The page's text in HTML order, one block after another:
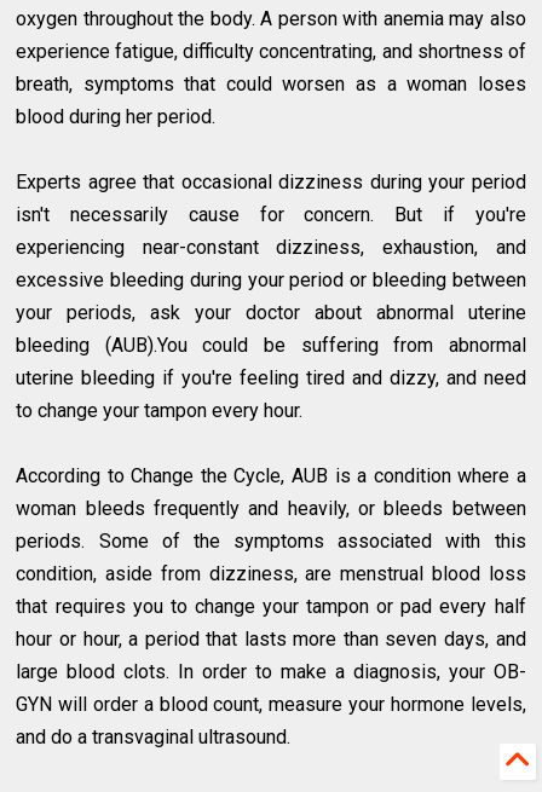
oxygen throughout the body. A person with anemia may also
experience fatigue, difficulty concentrating, and shortness of
breath, symptoms that could worsen as a woman loses
blood during her period.
Experts agree that occasional dizziness during your period
isn't necessarily cause for concern. But if you're
experiencing near-constant dizziness, exhaustion, and
excessive bleeding during your period or bleeding between
your periods, ask your doctor about abnormal uterine
bleeding (AUB).You could be suffering from abnormal
uterine bleeding if you're feeling tired and dizzy, and need
to change your tampon every hour.
According to Change the Cycle, AUB is a condition where a
woman bleeds frequently and heavily, or bleeds between
periods. Some of the symptoms associated with this
condition, aside from dizziness, are menstrual blood loss
that requires you to change your tampon or pad every half
hour or hour, a period that lasts more than seven days, and
large blood clots. In order to make a diagnosis, your OB-
GYN will order a blood count, measure your hormone levels,
and do a transvaginal ultrasound.